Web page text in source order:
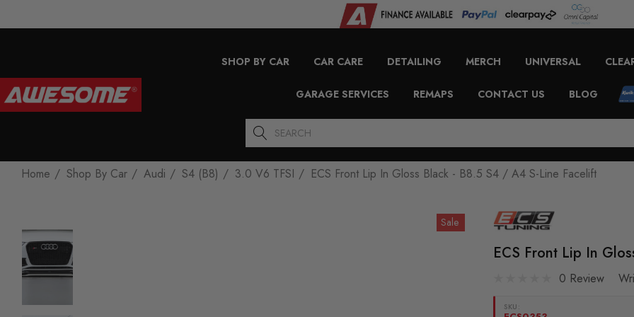
SHOP BY CAR CAR CARE DETAILING MERCH UNIVERSAL
GARAGE SERVICES REMAPS CONTACT US BLOG
Search
Home Shop By Car Audi S4 (B8) 3.0 V6 TFSI ECS Front Lip In Gloss Black - B8.5 S4 / A4 S-Line Facelift
Sale
ECS Front Lip In
0 Review
SKU: